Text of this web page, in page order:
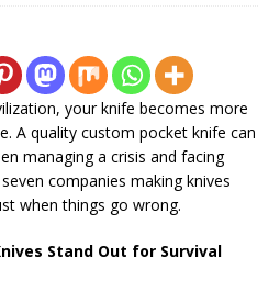
your knife becomes more
A quality custom pocket knife can
managing a crisis and facing
companies making knives
when things go wrong.
Stand Out for Survival